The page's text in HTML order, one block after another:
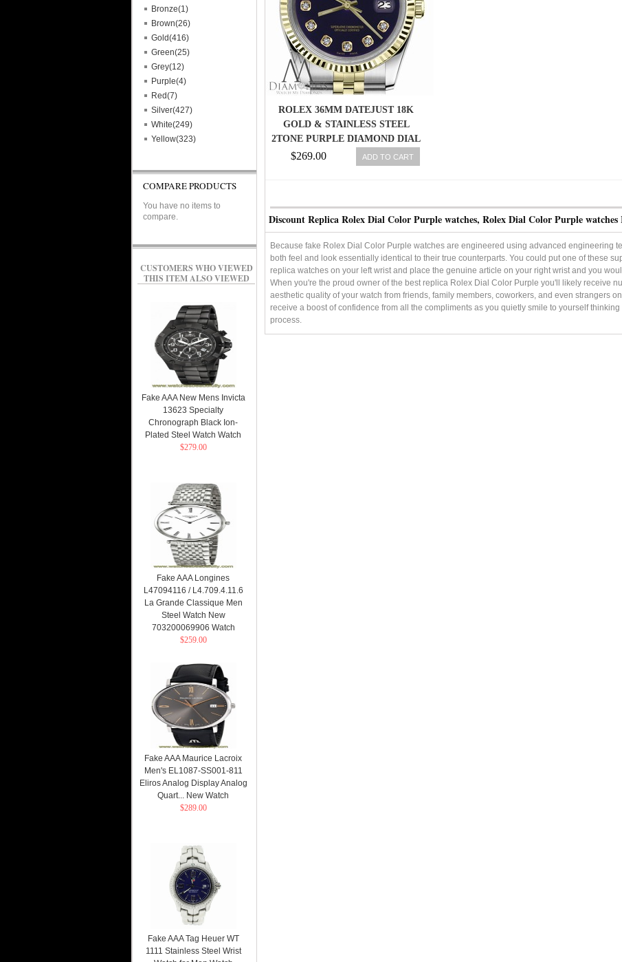
ROLEX 36MM DATEJUST 18K
GOLD & STAINLESS STEEL
2TONE PURPLE DIAMOND DIAL
JUBILEE
$269.00 ADD TO CART
Discount Replica Rolex Dial Color Purple watches, Rolex Dial Color Purple watches
Because fake Rolex Dial Color Purple watches are engineered using advanced engineering
both feel and look essentially identical to their true counterparts. You could put one of these
replica watches on your left wrist and place the genuine article on your right wrist and you
When you're the proud owner of the best replica Rolex Dial Color Purple you'll likely receive
aesthetic quality of your watch from friends, family members, coworkers, and even strangers
receive a boost of confidence from all the compliments as you quietly smile to yourself
process.
Bronze(1)
Brown(26)
Gold(416)
Green(25)
Grey(12)
Purple(4)
Red(7)
Silver(427)
White(249)
Yellow(323)
COMPARE PRODUCTS
You have no items to
compare.
CUSTOMERS WHO VIEWED
THIS ITEM ALSO VIEWED
Fake AAA New Mens Invicta
13623 Specialty
Chronograph Black Ion-
Plated Steel Watch Watch
$279.00
Fake AAA Longines
L47094116 / L4.709.4.11.6
La Grande Classique Men
Steel Watch New
703200069906 Watch
$259.00
Fake AAA Maurice Lacroix
Men's EL1087-SS001-811
Eliros Analog Display Analog
Quart... New Watch
$289.00
Fake AAA Tag Heuer WT
1111 Stainless Steel Wrist